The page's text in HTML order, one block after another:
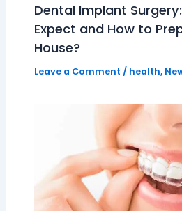
Dental Implant
Expect and How to
House?
Leave a Comment / health,